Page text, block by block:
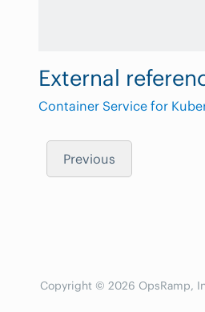
External
Container Service for
Previous
Copyright © 2026 OpsRamp,